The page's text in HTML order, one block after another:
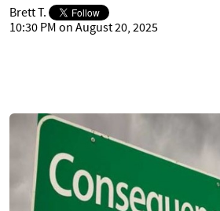
Brett T.
10:30 PM on August 20, 2025